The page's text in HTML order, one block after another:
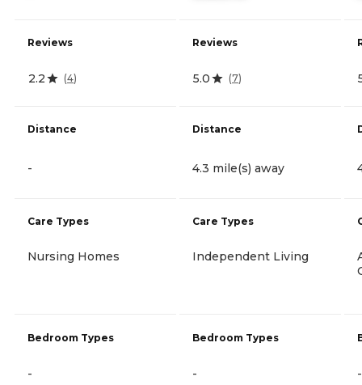
Reviews
2.2 (4)
Distance
-
Care Types
Nursing Homes
Bedroom Types
-
Reviews
5.0 (7)
Distance
4.3 mile(s) away
Care Types
Independent Living
Bedroom Types
- -